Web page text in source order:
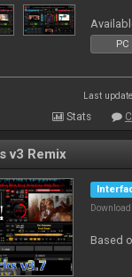
PC
Last
Stats
v3 Remix
Based